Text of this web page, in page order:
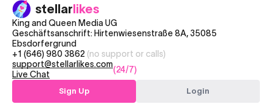
stellarlikes
King and Queen Media UG
Geschäftsanschrift: Hirtenwiesenstraße 8A, 35085
Ebsdorfergrund
+1 (646) 980 3862 (no support or calls)
support@stellarlikes.com
Live Chat
(24/7)
Sign Up Login